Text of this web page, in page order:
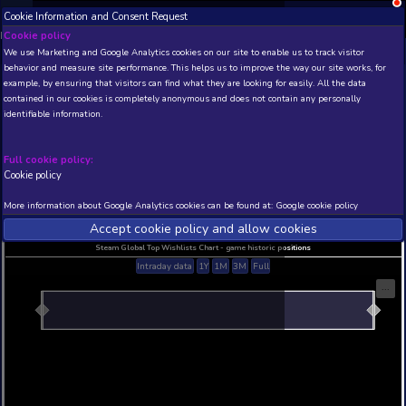
NEW! Xbox and PS Beta version 0.1.
THIS IS A DEMO VIEW OF RANDOM APP. ACTUAL
INSIDER SUBSCRIBERSSUBSCRIBE
Developer: , Publisher:
N/A
Current position
N/A
Best position
THIS IS A DEMO VIEW OF RANDOM APP. ACTUAL
INSIDER SUBSCRIBERS
Cookie Information and Consent Request
Cookie policy
We use Marketing and Google Analytics cookies on our site to
behavior and measure site performance. This helps us to improve
example, by ensuring that visitors can find what they are looking
identifiable information.
Full cookie policy:
More information about Google Analytics cookies can be found at:
Accept cookie policy and allow